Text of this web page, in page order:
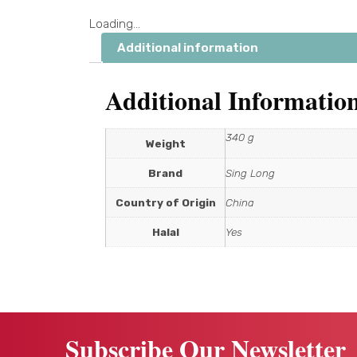
Loading...
Additional information
Additional
Weight 340 g
Brand Sing Long
Country of Origin China
Halal Yes
Subscribe Our Newsletter